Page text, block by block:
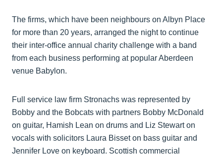
The firms, which have been neighbours on Albyn Place
for more than 20 years, arranged the night to continue
their inter-office annual charity challenge with a band
from each business performing at popular Aberdeen
venue Babylon.
Full service law firm Stronachs was represented by
Bobby and the Bobcats with partners Bobby McDonald
on guitar, Hamish Lean on drums and Liz Stewart on
vocals with solicitors Laura Bisset on bass guitar and
Jennifer Love on keyboard. Scottish commercial